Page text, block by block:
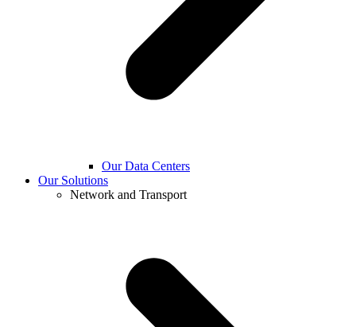
Our Data Centers
Our Solutions
Network and Transport